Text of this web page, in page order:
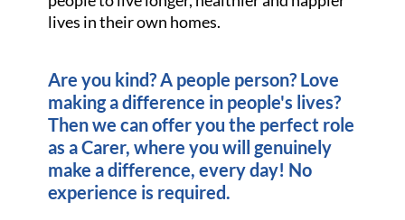
lives in their own homes.
Are you kind? A people person? Love
making a difference in people's lives?
Then we can offer you the perfect role
as a Carer, where you will genuinely
make a difference, every day! No
experience is required.